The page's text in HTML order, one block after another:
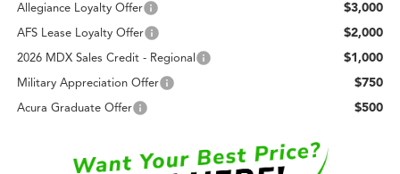
Allegiance Loyalty Offer
$3,000
AFS Lease Loyalty Offer $2,000
2026 MDX Sales Credit - Regional $1,000
Military Appreciation Offer $750
Acura Graduate Offer $500